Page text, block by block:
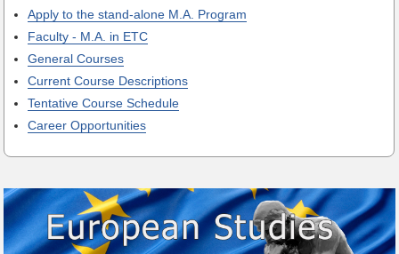
Apply to the stand-alone M.A. Program
Faculty - M.A. in ETC
General Courses
Current Course Descriptions
Tentative Course Schedule
Career Opportunities